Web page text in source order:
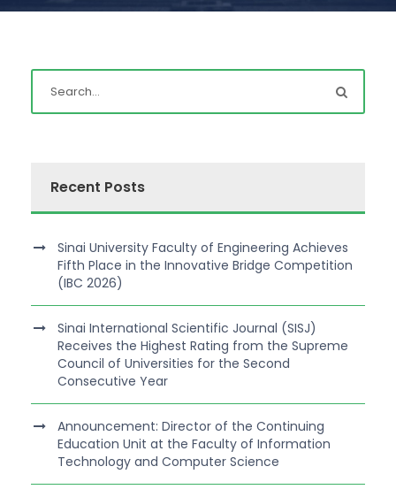
Recent Posts
Sinai University Faculty of Engineering Achieves
Fifth Place in the Innovative Bridge Competition
(IBC 2026)
Sinai International Scientific Journal (SISJ)
Receives the Highest Rating from the Supreme
Council of Universities for the Second
Consecutive Year
Announcement: Director of the Continuing
Education Unit at the Faculty of Information
Technology and Computer Science